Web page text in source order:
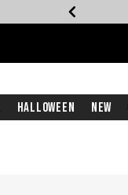
Halloween New